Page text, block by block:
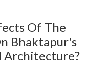
Of The
Bhaktapur's
Architecture?